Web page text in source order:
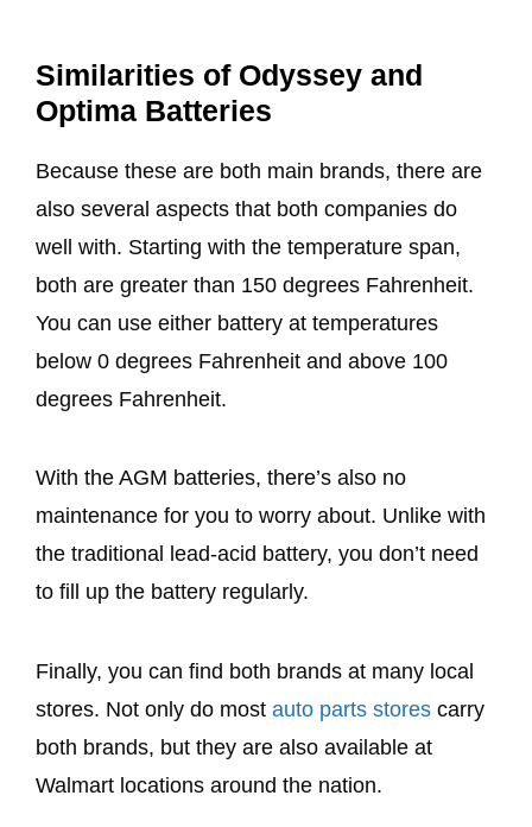
Similarities of Odyssey and
Optima Batteries
Because these are both main brands, there are
also several aspects that both companies do
well with. Starting with the temperature span,
both are greater than 150 degrees Fahrenheit.
You can use either battery at temperatures
below 0 degrees Fahrenheit and above 100
degrees Fahrenheit.
With the AGM batteries, there’s also no
maintenance for you to worry about. Unlike with
the traditional lead-acid battery, you don’t need
to fill up the battery regularly.
Finally, you can find both brands at many local
stores. Not only do most auto parts stores carry
both brands, but they are also available at
Walmart locations around the nation.